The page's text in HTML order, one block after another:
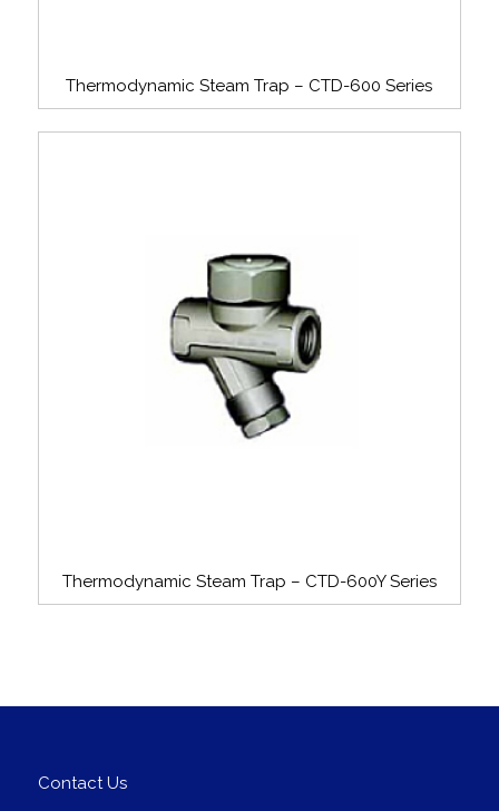
Thermodynamic Steam Trap – CTD-600 Series
Thermodynamic Steam Trap – CTD-600Y Series
Contact Us